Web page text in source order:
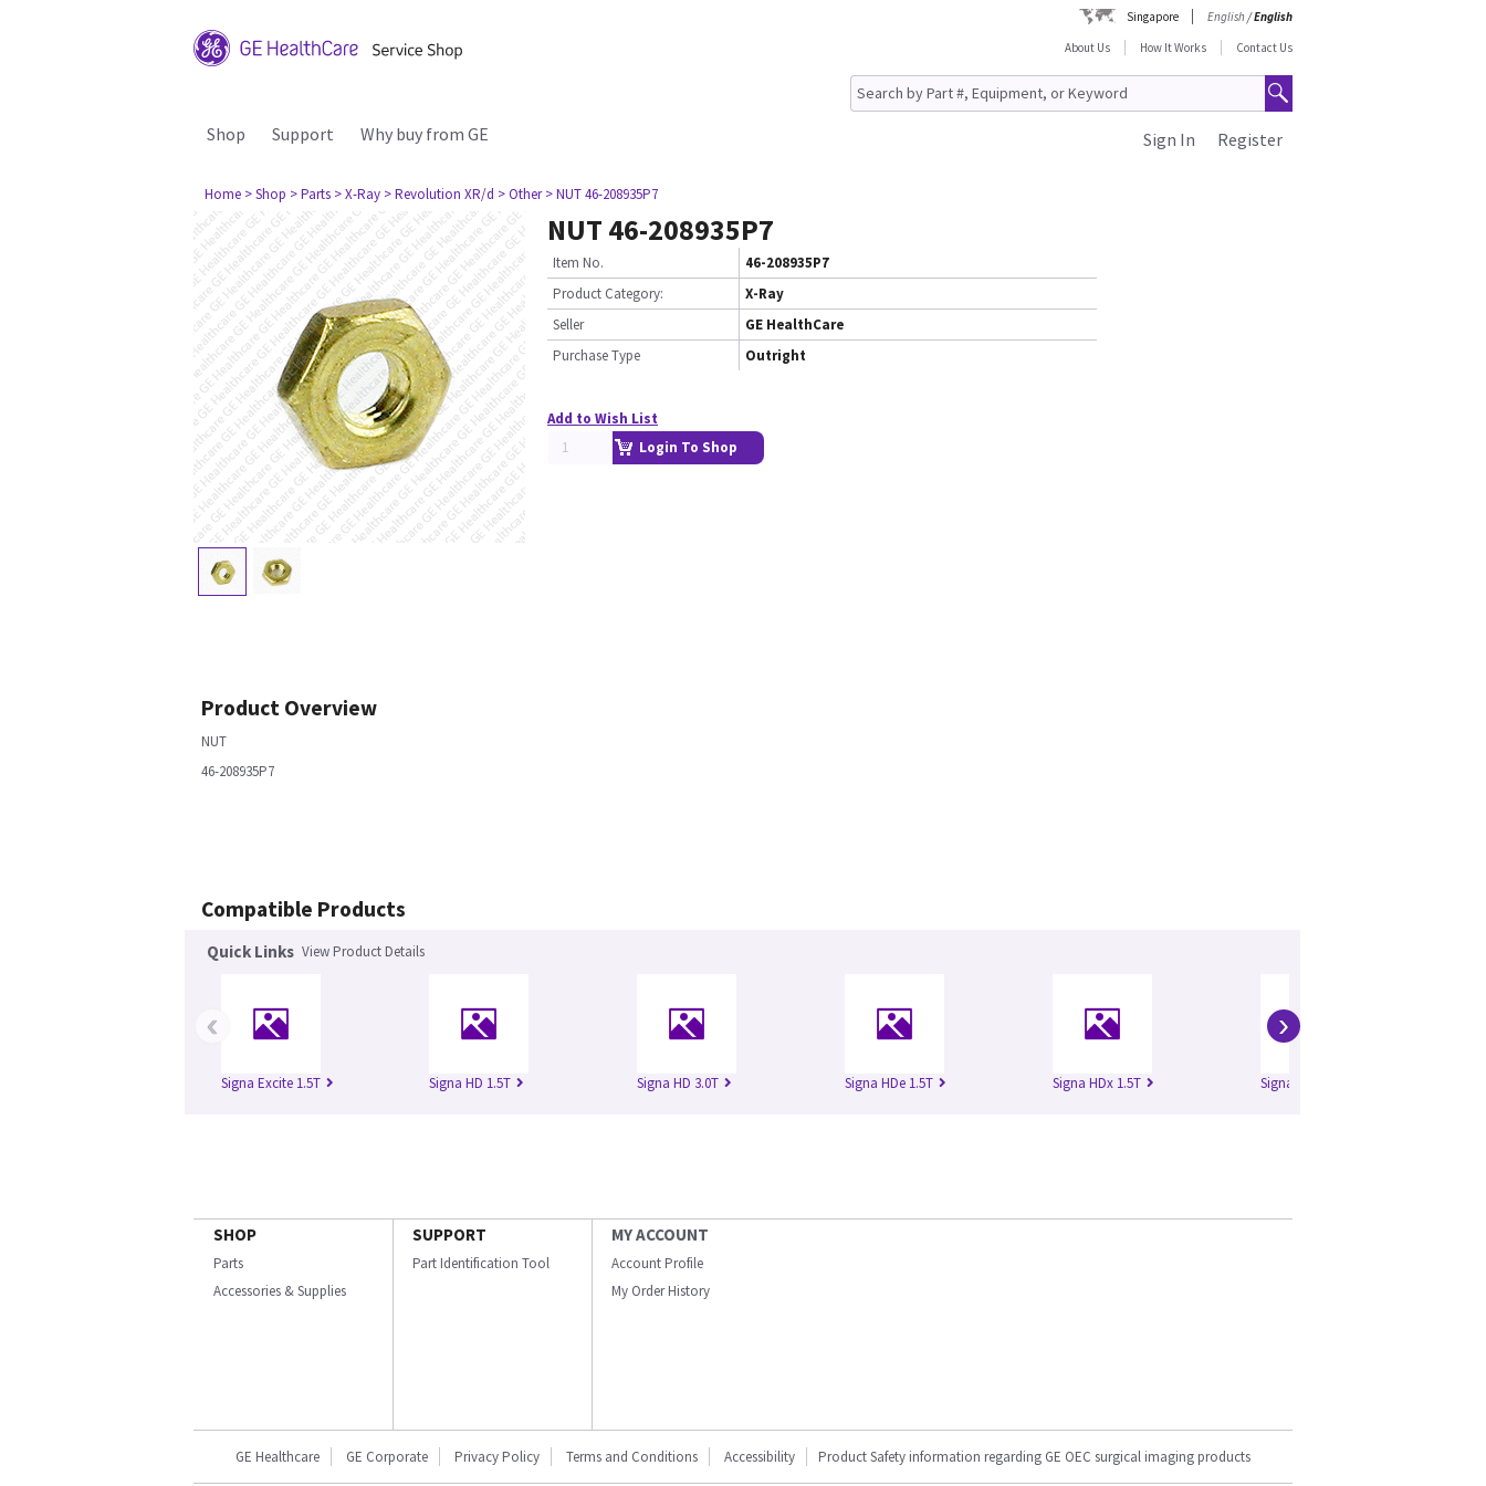
Singapore English/English
About Us
How It Works Contact Us
Shop Support Why buy from GE Register
Sign In
Home > Shop > Parts > X-Ray > Revolution XR/d > Other > NUT 46-208935P7
NUT 46-208935P7
Item No.
46-208935P7
Product Category:
X-Ray
Seller
GE HealthCare
Purchase Type
Outright
Add to Wish List
Login To Shop
Product Overview
NUT
46-208935P7
Compatible Products
Quick Links View Product Details
Signa Excite 1.5T Signa HD 1.5T Signa HD 3.0T Signa HDe 1.5T Signa HDx 1.5T Signa HDx 3.0T
‹ ›
SHOP
Parts
Accessories & Supplies
SUPPORT
Part Identification Tool
MY ACCOUNT
Account Profile
My Order History
GE Healthcare GE Corporate Privacy Policy Terms and Conditions Accessibility Product Safety information regarding GE OEC surgical imaging products